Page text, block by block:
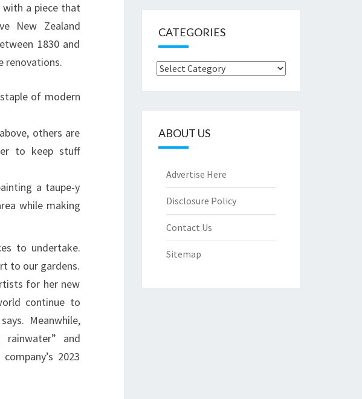
with a piece that
New Zealand
1830 and
renovations.
of modern
others are
to keep stuff
a taupe-y
while making
to undertake.
to our gardens.
for her new
continue to
Meanwhile,
rainwater” and
2023
CATEGORIES
Categories
ABOUT US
Advertise Here
Disclosure Policy
Contact Us
Sitemap